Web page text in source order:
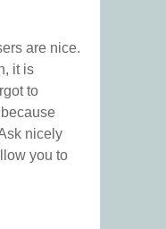
are nice.
it is
to
nicely
you to